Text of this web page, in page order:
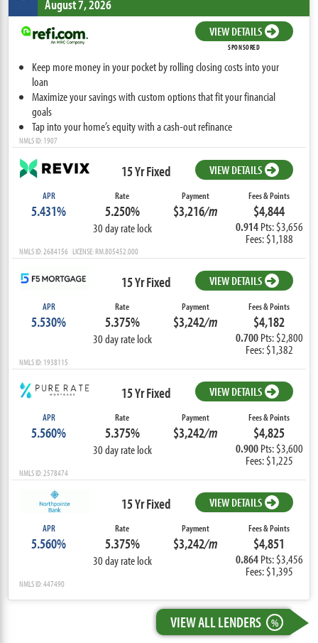
August 7, 2026
VIEW DETAILS
SPONSORED
Keep more money in your pocket by rolling closing costs into your
loan
Maximize your savings with custom options that fit your financial
goals
Tap into your home’s equity with a cash-out refinance
NMLS ID: 1907
15 Yr Fixed VIEW DETAILS
APR
5.431%
Rate
5.250%
30 day rate lock
Payment
$3,216/m
Fees & Points
$4,844
0.914 Pts: $3,656
Fees: $1,188
NMLS ID: 2684156 LICENSE: RM.805452.000
15 Yr Fixed VIEW DETAILS
APR
5.530%
Rate
5.375%
30 day rate lock
Payment
$3,242/m
Fees & Points
$4,182
0.700 Pts: $2,800
Fees: $1,382
NMLS ID: 1938115
15 Yr Fixed VIEW DETAILS
APR
5.560%
Rate
5.375%
30 day rate lock
Payment
$3,242/m
Fees & Points
$4,825
0.900 Pts: $3,600
Fees: $1,225
NMLS ID: 2578474
15 Yr Fixed VIEW DETAILS
APR
5.560%
Rate
5.375%
30 day rate lock
Payment
$3,242/m
Fees & Points
$4,851
0.864 Pts: $3,456
Fees: $1,395
NMLS ID: 447490
VIEW ALL LENDERS %